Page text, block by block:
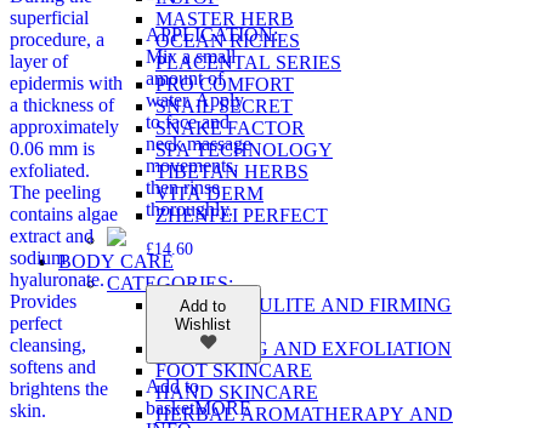
MASTER HERB
OCEAN RICHES
PLACENTAL SERIES
PRO COMFORT
SNAIL SECRET
SNAKE FACTOR
SPA TECHNOLOGY
TIBETAN HERBS
VITA DERM
ZHENFEI PERFECT
BODY CARE
CATEGORIES:
ANTI-CELLULITE AND FIRMING
PRODUCTS
CLEANSING AND EXFOLIATION
FOOT SKINCARE
HAND SKINCARE
HERBAL AROMATHERAPY AND
superficial
procedure, a
layer of
epidermis with
a thickness of
approximately
0.06 mm is
exfoliated.
The peeling
contains algae
extract and
sodium
hyaluronate.
Provides
perfect
cleansing,
softens and
brightens the
skin.
APPLICATION:
Mix a small
amount of
water. Apply
to face and
neck massage
movements,
then rinse
thoroughly.
£14.60
Add to
Wishlist
Add to
basketMORE